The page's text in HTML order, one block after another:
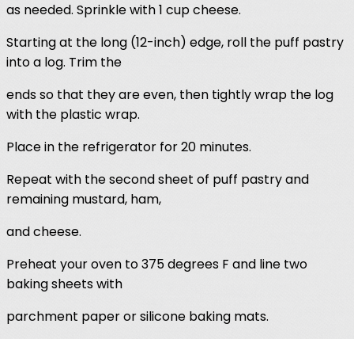
as needed. Sprinkle with 1 cup cheese.
Starting at the long (12-inch) edge, roll the puff pastry
into a log. Trim the
ends so that they are even, then tightly wrap the log
with the plastic wrap.
Place in the refrigerator for 20 minutes.
Repeat with the second sheet of puff pastry and
remaining mustard, ham,
and cheese.
Preheat your oven to 375 degrees F and line two
baking sheets with
parchment paper or silicone baking mats.